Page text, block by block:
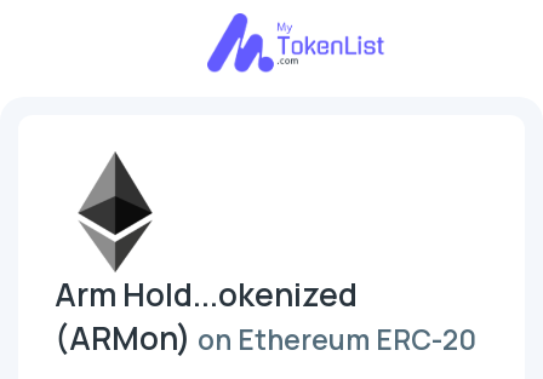
Arm Hold...okenized
(ARMon) on Ethereum ERC-20